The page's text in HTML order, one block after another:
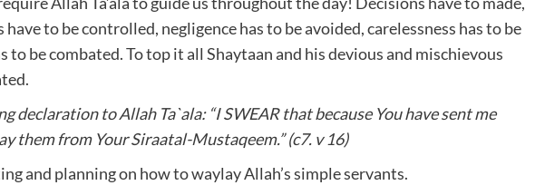
to be controlled, negligence has to be avoided, carelessness has to be
to be combated. To top it all Shaytaan and his devious and mischievous
declaration to Allah Ta`ala: “I SWEAR that because You have sent me
them from Your Siraatal-Mustaqeem.” (c7. v 16)
and planning on how to waylay Allah’s simple servants.